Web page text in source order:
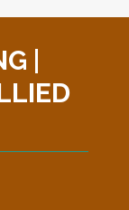
|